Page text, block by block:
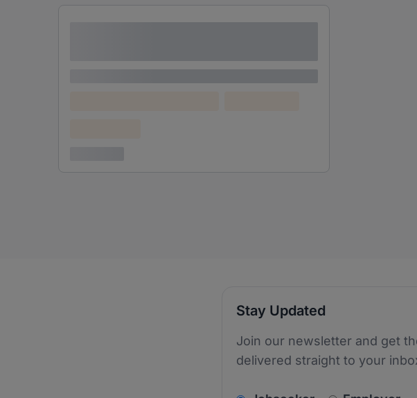
Stay Updated
Join our newsletter and get
delivered straight to your